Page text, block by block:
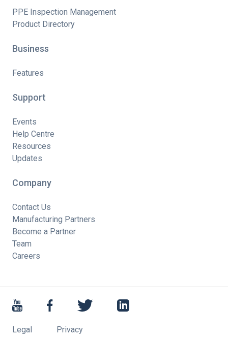
PPE Inspection Management
Product Directory
Business
Features
Support
Events
Help Centre
Resources
Updates
Company
Contact Us
Manufacturing Partners
Become a Partner
Team
Careers
Legal Privacy